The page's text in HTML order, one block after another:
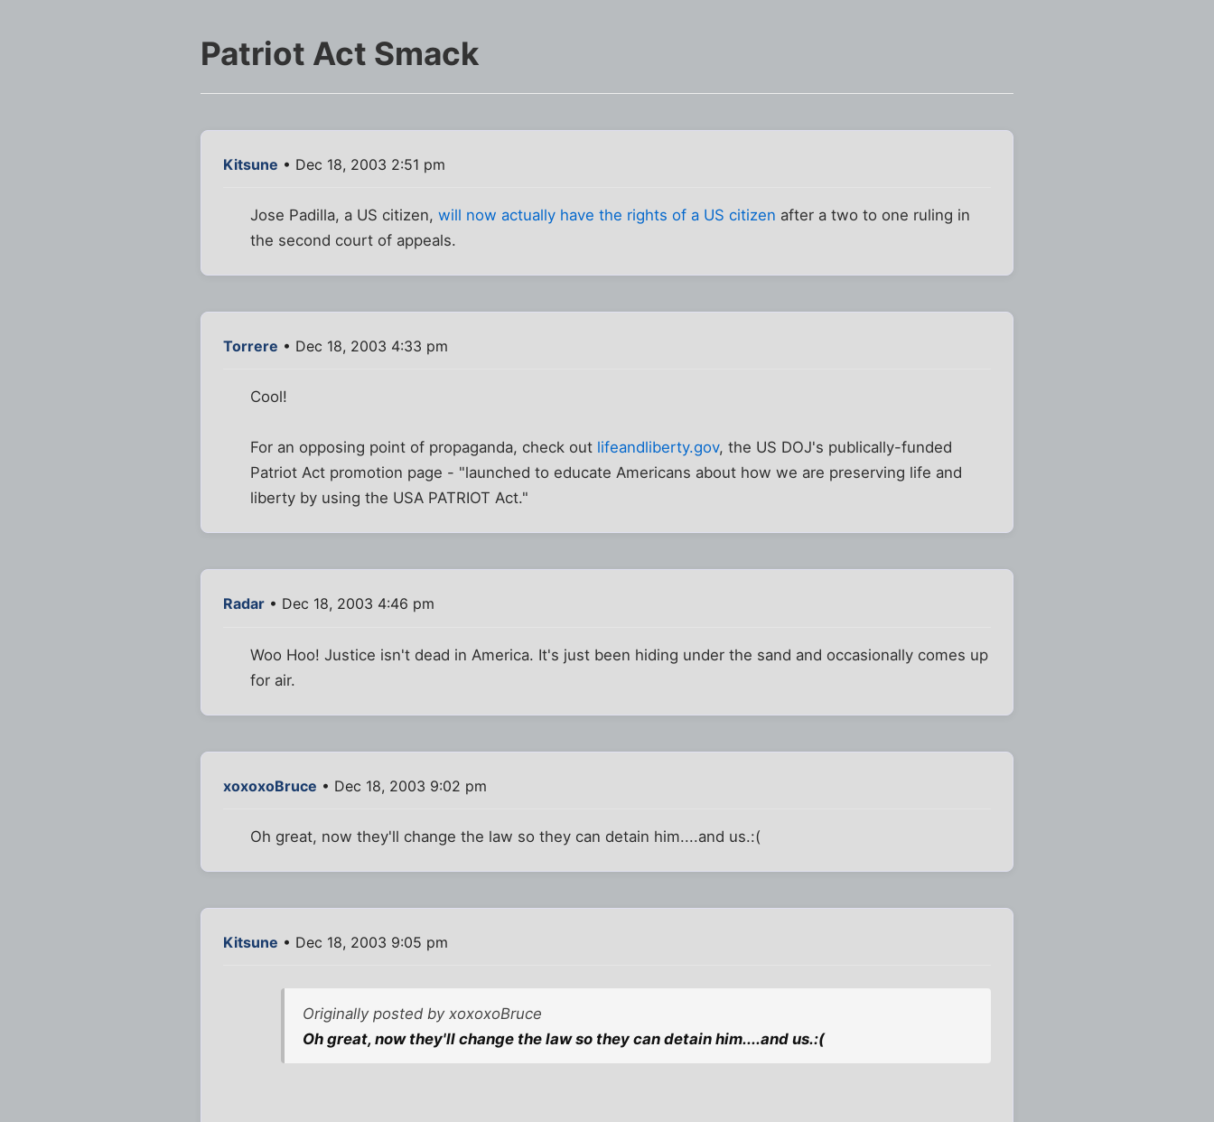
Patriot Act Smack
Kitsune • Dec 18, 2003 2:51 pm
Jose Padilla, a US citizen,will now actually have the rights of a US citizen after a two to one ruling in
the second court of appeals.
Torrere • Dec 18, 2003 4:33 pm
Cool!
For an opposing point of propaganda, check out lifeandliberty.gov, the US DOJ's publically-funded
Patriot Act promotion page - "launched to educate Americans about how we are preserving life and
liberty by using the USA PATRIOT Act."
Radar • Dec 18, 2003 4:46 pm
Woo Hoo! Justice isn't dead in America. It's just been hiding under the sand and occasionally comes up
for air.
xoxoxoBruce • Dec 18, 2003 9:02 pm
Oh great, now they'll change the law so they can detain him....and us.:(
Kitsune • Dec 18, 2003 9:05 pm
Originally posted by xoxoxoBruce
Oh great, now they'll change the law so they can detain him....and us.:(